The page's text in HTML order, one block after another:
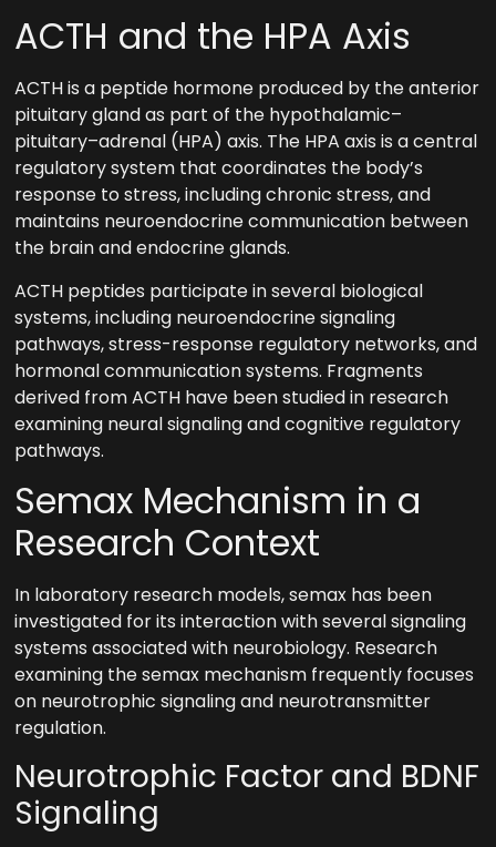
ACTH and the HPA Axis
ACTH is a peptide hormone produced by the anterior
pituitary gland as part of the hypothalamic–
pituitary–adrenal (HPA) axis. The HPA axis is a central
regulatory system that coordinates the body’s
response to stress, including chronic stress, and
maintains neuroendocrine communication between
the brain and endocrine glands.
ACTH peptides participate in several biological
systems, including neuroendocrine signaling
pathways, stress-response regulatory networks, and
hormonal communication systems. Fragments
derived from ACTH have been studied in research
examining neural signaling and cognitive regulatory
pathways.
Semax Mechanism in a
Research Context
In laboratory research models, semax has been
investigated for its interaction with several signaling
systems associated with neurobiology. Research
examining the semax mechanism frequently focuses
on neurotrophic signaling and neurotransmitter
regulation.
Neurotrophic Factor and BDNF
Signaling